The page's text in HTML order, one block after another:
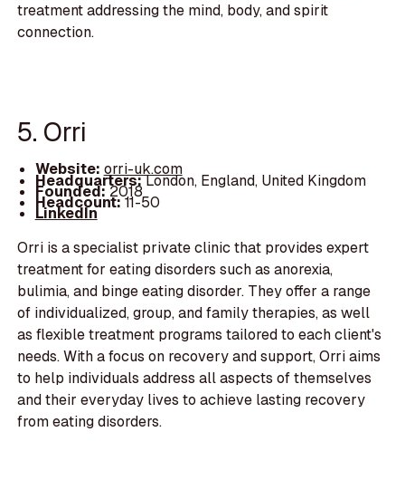
treatment addressing the mind, body, and spirit
connection.
5. Orri
Website: orri-uk.com
Headquarters:London, England, United Kingdom
Founded:2018
Headcount:11-50
LinkedIn
Orri is a specialist private clinic that provides expert
treatment for eating disorders such as anorexia,
bulimia, and binge eating disorder. They offer a range
of individualized, group, and family therapies, as well
as flexible treatment programs tailored to each client's
needs. With a focus on recovery and support, Orri aims
to help individuals address all aspects of themselves
and their everyday lives to achieve lasting recovery
from eating disorders.